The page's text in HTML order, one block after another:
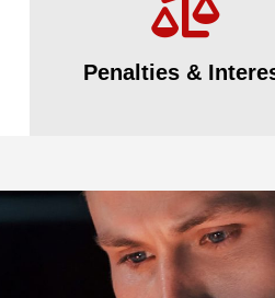
Penalties &